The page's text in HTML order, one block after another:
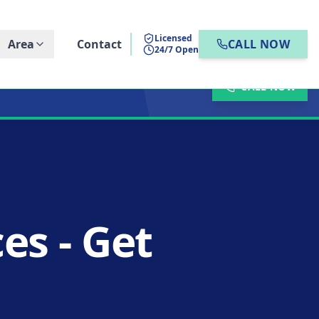
Area Contact
Licensed
24/7 Open
CALL NOW
CALL NOW
- Get